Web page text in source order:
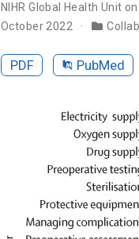
NIHR Global Health Unit
October 2022
PDF PubMed